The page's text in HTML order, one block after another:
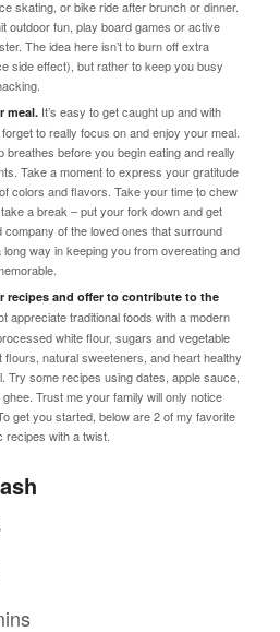
skating, or bike ride after brunch or dinner.
outdoor fun, play board games or active
The idea here isn’t to burn off extra
side effect), but rather to keep you busy
meal. It’s easy to get caught up and with
to really focus on and enjoy your meal.
breathes before you begin eating and really
Take a moment to express your gratitude
colors and flavors. Take your time to chew
a break – put your fork down and get
of the loved ones that surround
way in keeping you from overeating and
recipes and offer to contribute to the
appreciate traditional foods with a modern
white flour, sugars and vegetable
natural sweeteners, and heart healthy
Try some recipes using dates, apple sauce,
Trust me your family will only notice
get you started, below are 2 of my favorite
with a twist.